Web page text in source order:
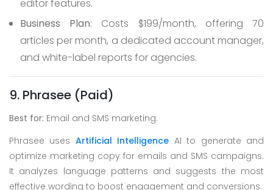
editor features.
Business Plan: Costs $199/month, offering 70
articles per month, a dedicated account manager,
and white-label reports for agencies.
9. Phrasee (Paid)
Best for: Email and SMS marketing.
Phrasee uses Artificial Intelligence AI to generate and
optimize marketing copy for emails and SMS campaigns.
It analyzes language patterns and suggests the most
effective wording to boost engagement and conversions.